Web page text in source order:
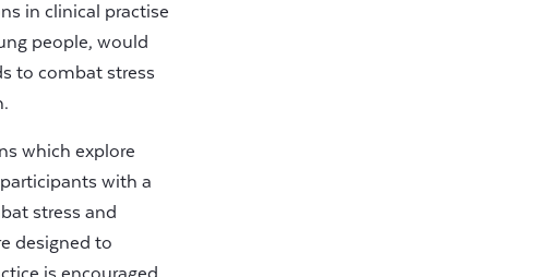
in clinical practise
people, would
to combat stress
which explore
with a
stress and
designed to